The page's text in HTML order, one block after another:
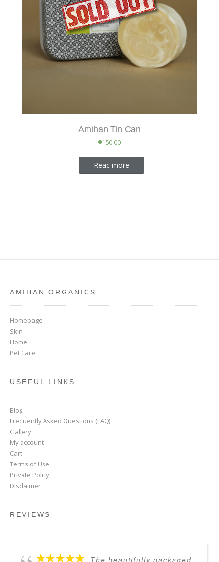
Amihan Tin Can
₱150.00
Read more
AMIHAN ORGANICS
Homepage
Skin
Home
Pet Care
USEFUL LINKS
Blog
Frequently Asked Questions (FAQ)
Gallery
My account
Cart
Terms of Use
Private Policy
Disclaimer
REVIEWS
The beautifully packaged